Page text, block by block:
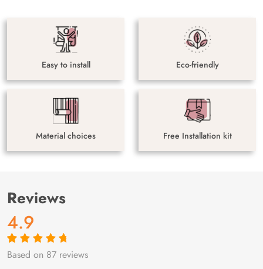
Easy to install Eco-friendly
Material choices Free Installation kit
Reviews
4.9
Rated4.9out
87
Based on 87 reviews